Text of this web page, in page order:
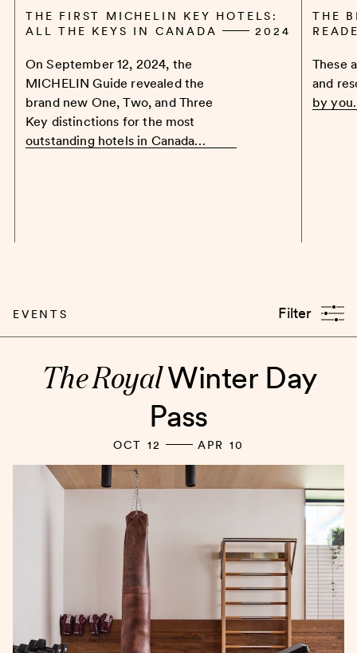
THE FIRST MICHELIN KEY HOTELS:
ALL THE KEYS IN CANADA
2024
On September 12, 2024, the
MICHELIN Guide revealed the
brand new One, Two, and Three
Key distinctions for the most
outstanding hotels in Canada…
THE
These
and
by
EVENTS Filter
The RoyalWinter Day
Pass
OCT 12 APR 10